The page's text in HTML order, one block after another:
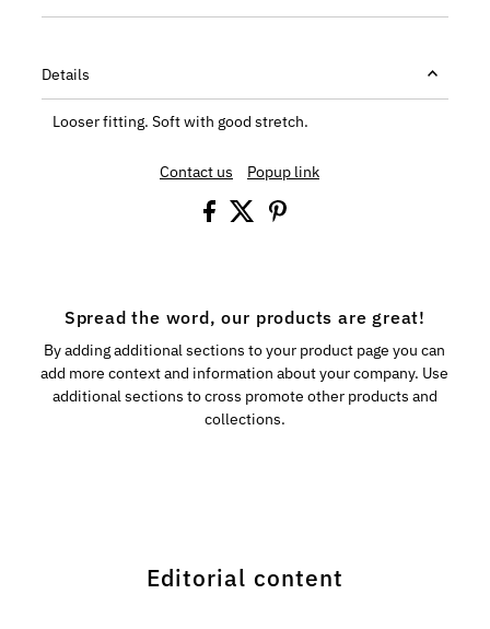
Details
Looser fitting. Soft with good stretch.
Contact us Popup link
Spread the word, our products are great!
By adding additional sections to your product page you can
add more context and information about your company. Use
additional sections to cross promote other products and
collections.
Editorial content